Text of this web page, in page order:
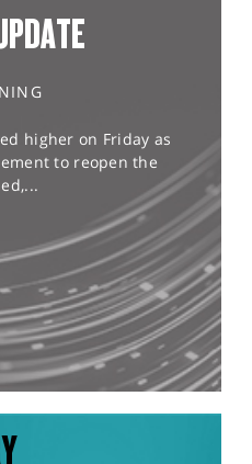
higher on Friday as
to reopen the